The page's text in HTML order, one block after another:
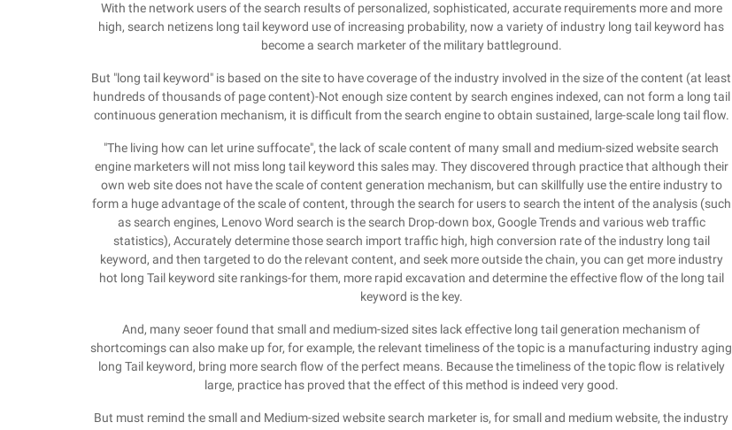
With the network users of the search results of personalized, sophisticated, accurate requirements more and more
high, search netizens long tail keyword use of increasing probability, now a variety of industry long tail keyword has
become a search marketer of the military battleground.
But "long tail keyword" is based on the site to have coverage of the industry involved in the size of the content (at least
hundreds of thousands of page content)-Not enough size content by search engines indexed, can not form a long tail
continuous generation mechanism, it is difficult from the search engine to obtain sustained, large-scale long tail flow.
"The living how can let urine suffocate", the lack of scale content of many small and medium-sized website search
engine marketers will not miss long tail keyword this sales may. They discovered through practice that although their
own web site does not have the scale of content generation mechanism, but can skillfully use the entire industry to
form a huge advantage of the scale of content, through the search for users to search the intent of the analysis (such
as search engines, Lenovo Word search is the search Drop-down box, Google Trends and various web traffic
statistics), Accurately determine those search import traffic high, high conversion rate of the industry long tail
keyword, and then targeted to do the relevant content, and seek more outside the chain, you can get more industry
hot long Tail keyword site rankings-for them, more rapid excavation and determine the effective flow of the long tail
keyword is the key.
And, many seoer found that small and medium-sized sites lack effective long tail generation mechanism of
shortcomings can also make up for, for example, the relevant timeliness of the topic is a manufacturing industry aging
long Tail keyword, bring more search flow of the perfect means. Because the timeliness of the topic flow is relatively
large, practice has proved that the effect of this method is indeed very good.
But must remind the small and Medium-sized website search marketer is, for small and medium website, the industry